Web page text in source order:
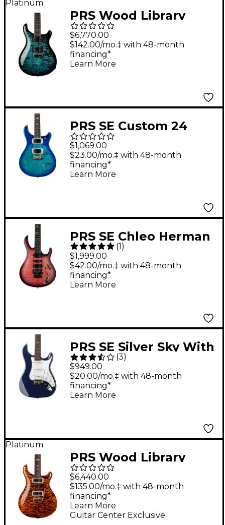
Platinum
PRS Wood Library
Custom 24 Electric
Guitar Cobalt
Smokeburst
$6,770.00
$142.00/mo.‡ with 48-month
financing*
Learn More
PRS SE Custom 24
Quilt Top Electric
Guitar - Lake Blue
$1,069.00
$23.00/mo.‡ with 48-month
financing*
Learn More
PRS SE Chleo Herman
Li Signature Electric
Guitar - Orchid Dusk
(1)
$1,999.00
$42.00/mo.‡ with 48-month
financing*
Learn More
PRS SE Silver Sky With
Rosewood
Fingerboard Electric
Guitar - Trad Blue
(3)
$949.00
$20.00/mo.‡ with 48-month
financing*
Learn More
Platinum
PRS Wood Library
Modern Eagle V With
10-Top Quilt and East
Indian Rosewood
Neck Electric Guitar
$6,440.00
Guitar Center Exclusive
$135.00/mo.‡ with 48-month
financing*
Learn More